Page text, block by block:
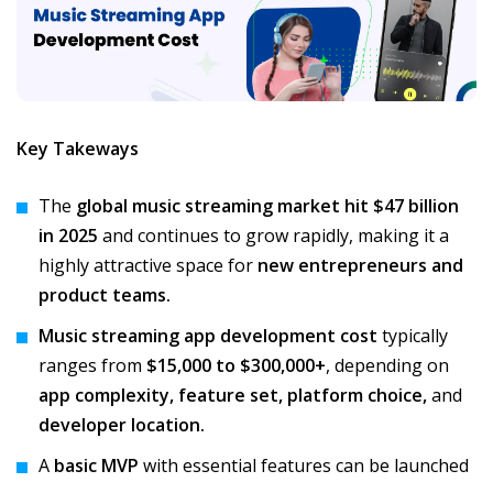
Key Takeways
The global music streaming market hit $47 billion
in 2025 and continues to grow rapidly, making it a
highly attractive space for new entrepreneurs and
product teams.
Music streaming app development cost typically
ranges from $15,000 to $300,000+, depending on
app complexity, feature set, platform choice,and
developer location.
A basic MVP with essential features can be launched